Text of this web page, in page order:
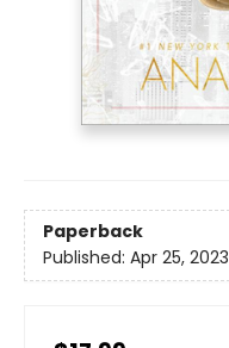
Paperback
Published: Apr 25, 2023